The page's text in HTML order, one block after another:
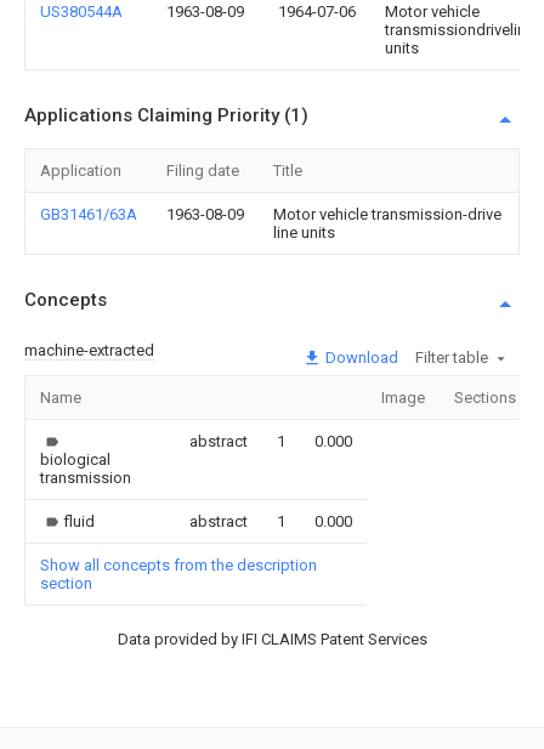
US380544A 1963-08-09 1964-07-06
Motor vehicle
transmissiondriveline
units
Applications Claiming Priority (1)
Application Filing date Title
GB31461/63A 1963-08-09
Motor vehicle transmission-drive
line units
Concepts
machine-extracted Download Filter table
Name Image Sections
biological
transmission
abstract 1 0.000
fluid abstract 1 0.000
Show all concepts from the description
section
Data provided by IFI CLAIMS Patent Services